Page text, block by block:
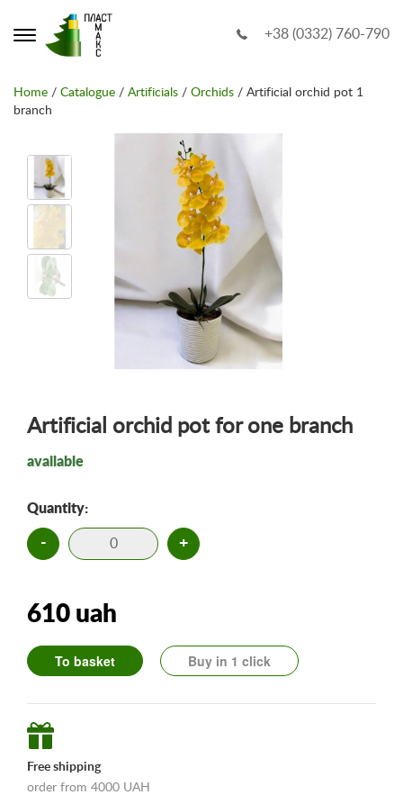
+38 (0332) 760-790
Home / Catalogue / Artificials / Orchids / Artificial orchid pot 1
branch
Artificial orchid pot for one branch
available
Quantity:
- +
610 uah
To basket Buy in 1 click
Free shipping
order from 4000 UAH